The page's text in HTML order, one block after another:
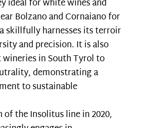
ideal for white wines and
Bolzano and Cornaiano for
skillfully harnesses its terroir
and precision. It is also
in South Tyrol to
demonstrating a
to sustainable
the Insolitus line in 2020,